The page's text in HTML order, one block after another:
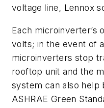
voltage line, Lennox
Each microinverter’s
volts; in the event of
microinverters stop
rooftop unit and the
system can also help
ASHRAE Green